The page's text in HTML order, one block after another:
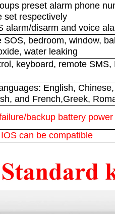
preset alarm phone
set respectively
alarm/disarm and voice
SOS, bedroom, window,
water leaking
keyboard, remote SMS,
English,
and French,Greek,
backup battery
can be compatible